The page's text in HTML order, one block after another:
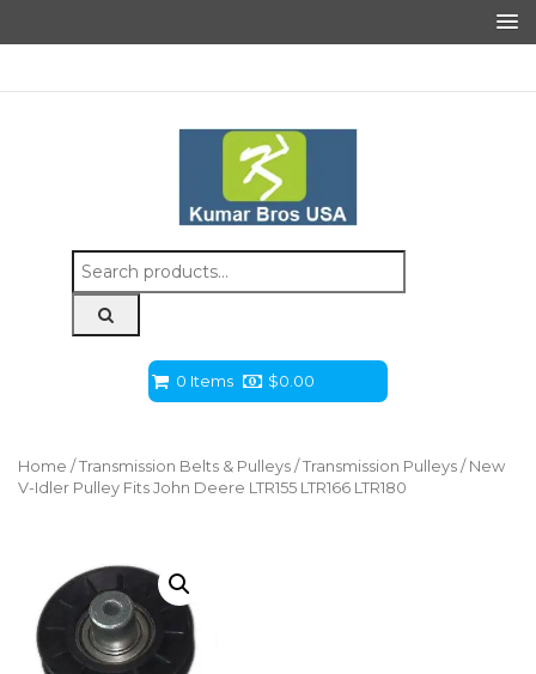
Search
for:
0 Items $0.00
Home / Transmission Belts & Pulleys / Transmission Pulleys / New
V-Idler Pulley Fits John Deere LTR155 LTR166 LTR180